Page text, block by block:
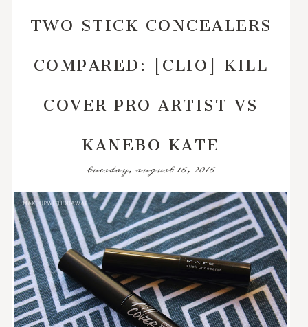
TWO STICK CONCEALERS
COMPARED: [CLIO] KILL
COVER PRO ARTIST VS
KANEBO KATE
tuesday, august 16, 2016